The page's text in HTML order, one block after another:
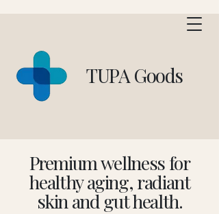
TUPA Goods
Premium wellness for
healthy aging, radiant
skin and gut health.